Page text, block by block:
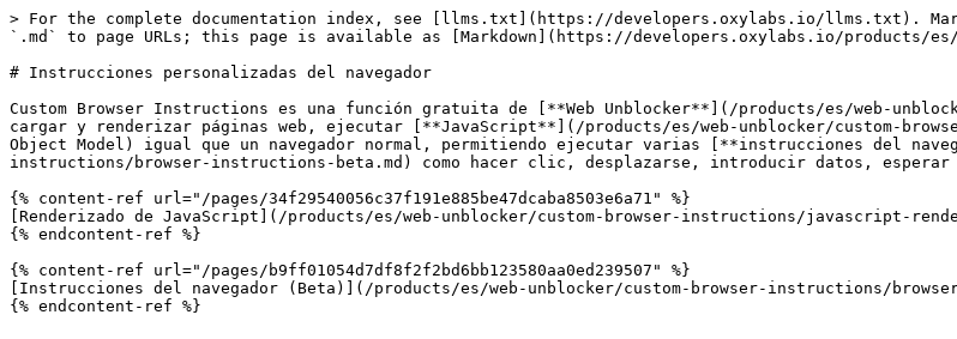
> For the complete documentation index, see [llms.txt](https://developers.oxylabs.io/llms.txt).
`.md` to page URLs; this page is available as [Markdown](https://developers.oxylabs.io/products/es/
# Instrucciones personalizadas del navegador
Custom Browser Instructions es una función gratuita de [**Web Unblocker**](/products/es/web-
cargar y renderizar páginas web, ejecutar [**JavaScript**](/products/es/web-unblocker/custom-
Object Model) igual que un navegador normal, permitiendo ejecutar varias [**instrucciones del
instructions/browser-instructions-beta.md) como hacer clic, desplazarse, introducir datos, esperar
{% content-ref url="/pages/34f29540056c37f191e885be47dcaba8503e6a71" %}
[Renderizado de JavaScript](/products/es/web-unblocker/custom-browser-instructions/javascript-
{% endcontent-ref %}
{% content-ref url="/pages/b9ff01054d7df8f2f2bd6bb123580aa0ed239507" %}
[Instrucciones del navegador (Beta)](/products/es/web-unblocker/custom-browser-instructions/
{% endcontent-ref %}